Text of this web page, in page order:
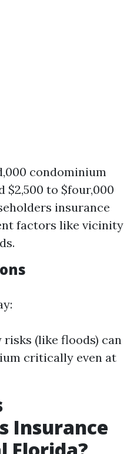
condominium
$2,500 to $four,000
insurance
factors like vicinity
risks (like floods) can
critically even at
Insurance